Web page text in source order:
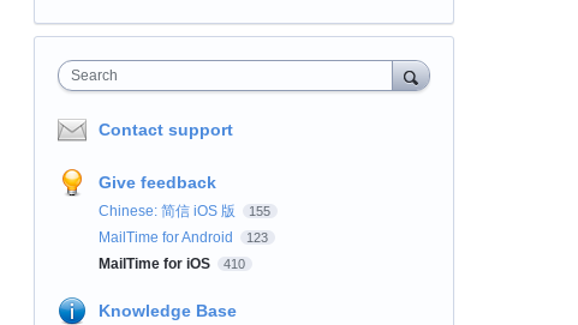
Search
Contact support
Give feedback
Chinese: 简信 iOS 版 155
MailTime for Android 123
MailTime for iOS 410
Knowledge Base